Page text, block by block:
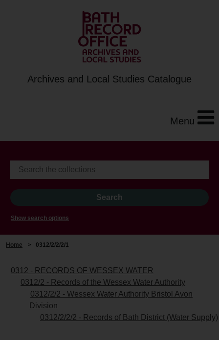
Archives and Local Studies Catalogue
Menu
Show search options
Home > 0312/2/2/2/1
0312 - RECORDS OF WESSEX WATER
0312/2 - Records of the Wessex Water Authority
0312/2/2 - Wessex Water Authority Bristol Avon
Division
0312/2/2/2 - Records of Bath District (Water Supply)